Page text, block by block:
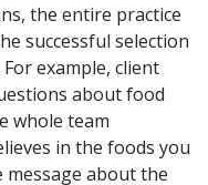
the entire practice
successful selection
example, client
about food
whole team
in the foods you
message about the